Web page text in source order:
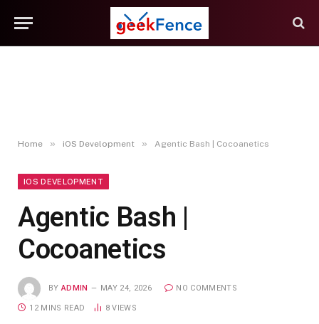
Home » iOS Development » Agentic Bash | Cocoanetics
IOS DEVELOPMENT
Agentic Bash |
Cocoanetics
BY ADMIN MAY 24, 2026 NO COMMENTS
12 MINS READ 8VIEWS